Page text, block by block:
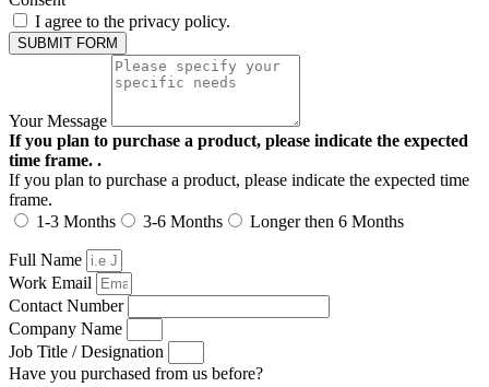
I agree to the privacy policy.
SUBMIT FORM
Your Message
If you plan to purchase a product, please indicate the expected
time frame. .
If you plan to purchase a product, please indicate the expected time
frame.
1-3 Months
3-6 Months Longer then 6 Months
Full Name
Work Email
Contact Number
Company Name
Job Title / Designation
Have you purchased from us before?